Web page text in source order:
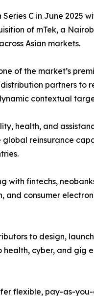
C in June 2025
of mTek, a
Asian markets.
of the market’s
partners to
contextual
health, and
reinsurance
fintechs,
consumer
to design,
cyber, and gig
flexible, pay-as-